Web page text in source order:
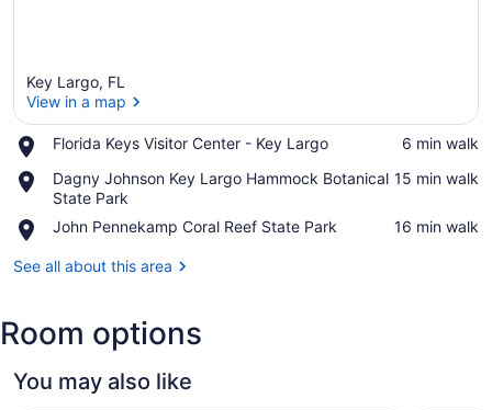
Key Largo, FL
View in a map
Florida Keys Visitor Center - Key Largo
Place,
Keys
Visitor
Center
Key
‪6 min walk‬
Dagny Johnson Key Largo Hammock Botanical
State Park
Place,
Dagny
Johnson
Key
Largo
Hammock
Park
‪15 min walk‬
John Pennekamp Coral Reef State Park
Place,
Pennekamp
State
Park
‪16 min walk‬
See all about this area
Room options
You may also like